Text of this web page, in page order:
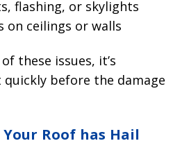
flashing, or skylights
on ceilings or walls
these issues, it’s
before the damage
Roof has Hail